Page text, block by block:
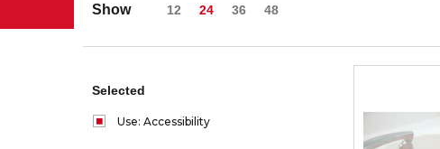
Show 12 24 36 48
Selected
Use: Accessibility